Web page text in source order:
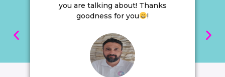
you are talking about! Thanks
goodness for you
!